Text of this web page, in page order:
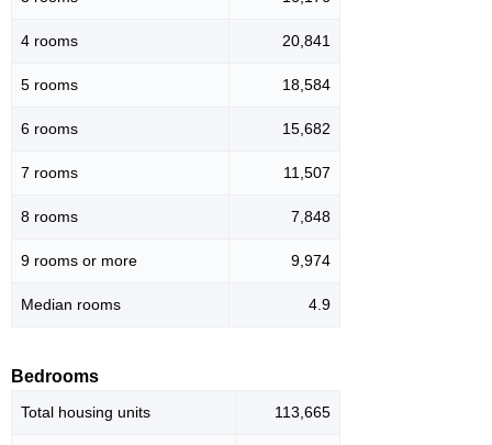
4 rooms 20,841
5 rooms 18,584
6 rooms 15,682
7 rooms 11,507
8 rooms 7,848
9 rooms or more 9,974
Median rooms 4.9
Bedrooms
Total housing units 113,665